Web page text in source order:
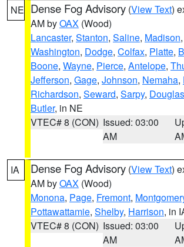
NE Dense Fog Advisory (View Text)
AM byOAX (Wood)
Lancaster, Stanton, Saline, Madison,
Washington, Dodge, Colfax, Platte,
Boone, Wayne, Pierce, Antelope,
Jefferson, Gage, Johnson, Nemaha,
Richardson, Seward, Sarpy, Douglas
Butler, in NE
VTEC# 8 (CON) Issued: 03:00
AM
IA Dense Fog Advisory (View Text)
AM byOAX (Wood)
Monona, Page, Fremont,
Pottawattamie, Shelby, Harrison, in
VTEC# 8 (CON) Issued: 03:00
AM